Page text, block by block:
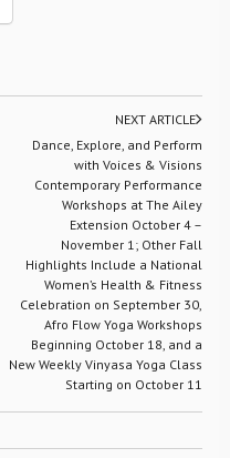
NEXT ARTICLE
Dance, Explore, and Perform
with Voices & Visions
Contemporary Performance
Workshops at The Ailey
Extension October 4 –
November 1; Other Fall
Highlights Include a National
Women’s Health & Fitness
Celebration on September 30,
Afro Flow Yoga Workshops
Beginning October 18, and a
New Weekly Vinyasa Yoga Class
Starting on October 11